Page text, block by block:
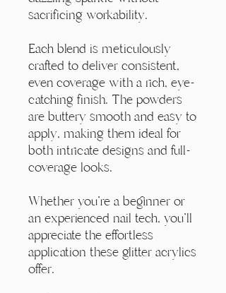
sacrificing workability.
Each blend is meticulously
crafted to deliver consistent,
even coverage with a rich, eye-
catching finish. The powders
are buttery smooth and easy to
apply, making them ideal for
both intricate designs and full-
coverage looks.
Whether you're a beginner or
an experienced nail tech, you'll
appreciate the effortless
application these glitter acrylics
offer.